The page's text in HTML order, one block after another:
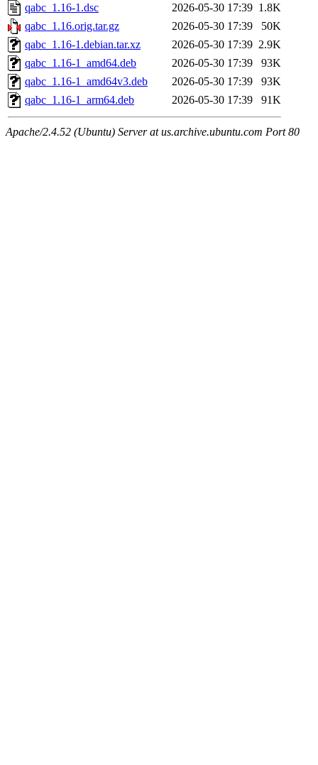
qabc_1.16-1.dsc
2026-05-30 17:39 1.8K
qabc_1.16.orig.tar.gz
2026-05-30 17:39
50K
qabc_1.16-1.debian.tar.xz
2026-05-30 17:39 2.9K
qabc_1.16-1_amd64.deb
2026-05-30 17:39
93K
qabc_1.16-1_amd64v3.deb
2026-05-30 17:39
93K
qabc_1.16-1_arm64.deb
2026-05-30 17:39 91K
Apache/2.4.52 (Ubuntu) Server at us.archive.ubuntu.com Port 80